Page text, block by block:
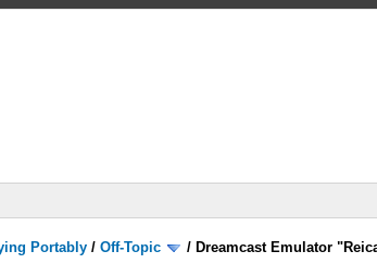
Portably /Off-Topic / Dreamcast Emulator